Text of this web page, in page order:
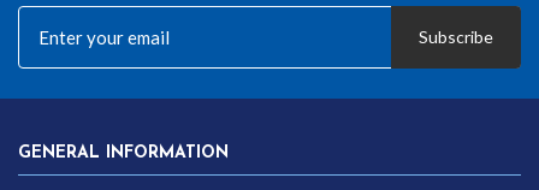
Subscribe
GENERAL INFORMATION